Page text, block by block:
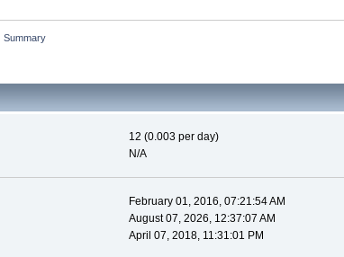
Summary
12 (0.003 per day)
N/A
February 01, 2016, 07:21:54 AM
August 07, 2026, 12:37:07 AM
April 07, 2018, 11:31:01 PM